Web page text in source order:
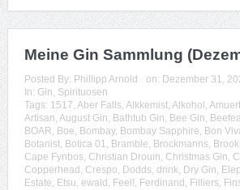
Meine Gin Sammlung
Posted By: Phillipp Arnold on: Dezember 31,
In: Gin, Spirituosen
Tags: 1517, Aber Falls, Alkkemist, Alkohol ,
Artisan, August Gin, Bathtub Gin, Bee Gin,
BOAR, Boe, Bombay, Bombay Sapphire, Bon
Botanist, Botica 01, Bramble, Brockmanns,
Cape Fynbos, Christian Drouin, Christmas Gin,
Copperhead , Crespo, Dodds, drink, Dry Gin,
Estate, Etsu, ewald , Feel!, Ferdinand , Filliers,